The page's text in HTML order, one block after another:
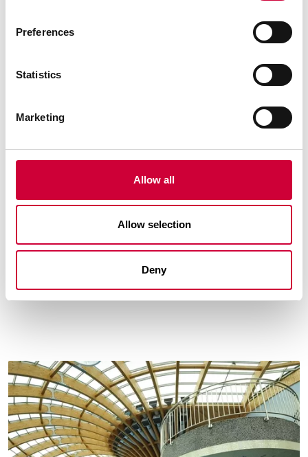
Preferences
Statistics
Marketing
Allow all
Allow selection
Deny
TM 75EI SYSTEMS – FIRE PROTECTION WALLS AND
See similar